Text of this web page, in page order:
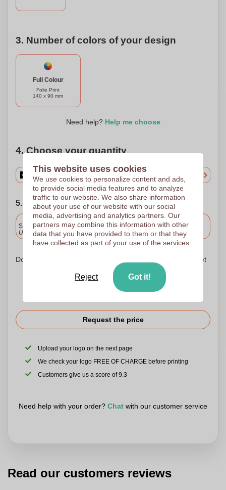
3. Number of colors of your design
Full Colour
Folie Print
140 x 90 mm
Need help? Help me choose
4. Choose your quantity
5. Choose your shipping date
Included
Standard delivery
Upload and approve your files by 9.30am tomorrow.
Don't worry! Simply upload your files to the shopping basket
Request the price
Upload your logo on the next page
We check your logo FREE OF CHARGE before printing
Customers give us a score of 9.3
Need help with your order? Chat with our customer service
Read our customers reviews
This website uses cookies
We use cookies to personalize content and ads,
to provide social media features and to analyze
traffic to our website. We also share information
about your use of our website with our social
media, advertising and analytics partners. Our
partners may combine this information with other
data that you have provided to them or that they
have collected as part of your use of the services.
Reject Got it!